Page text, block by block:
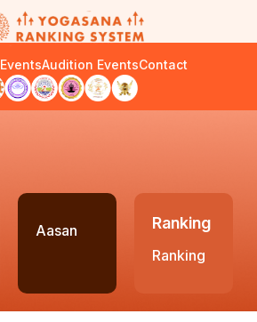
EventsAudition EventsContact
Aasan Ranking
Ranking